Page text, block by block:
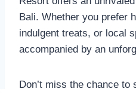
Bali. Whether you prefer
indulgent treats, or local
accompanied by an
Don’t miss the chance